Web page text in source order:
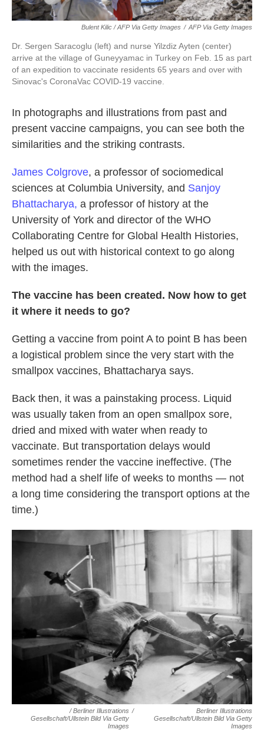
Bulent Kilic / AFP Via Getty Images / AFP Via Getty Images
Dr. Sergen Saracoglu (left) and nurse Yilzdiz Ayten (center)
arrive at the village of Guneyyamac in Turkey on Feb. 15 as part
of an expedition to vaccinate residents 65 years and over with
Sinovac's CoronaVac COVID-19 vaccine.
In photographs and illustrations from past and
present vaccine campaigns, you can see both the
similarities and the striking contrasts.
James Colgrove, a professor of sociomedical
sciences at Columbia University, and Sanjoy
Bhattacharya, a professor of history at the
University of York and director of the WHO
Collaborating Centre for Global Health Histories,
helped us out with historical context to go along
with the images.
The vaccine has been created. Now how to get
it where it needs to go?
Getting a vaccine from point A to point B has been
a logistical problem since the very start with the
smallpox vaccines, Bhattacharya says.
Back then, it was a painstaking process. Liquid
was usually taken from an open smallpox sore,
dried and mixed with water when ready to
vaccinate. But transportation delays would
sometimes render the vaccine ineffective. (The
method had a shelf life of weeks to months — not
a long time considering the transport options at the
time.)
/ Berliner Illustrations
Gesellschaft/ullstein Bild Via Getty
Images
/
Berliner Illustrations
Gesellschaft/ullstein Bild Via Getty
Images